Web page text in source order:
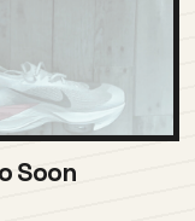
Soon